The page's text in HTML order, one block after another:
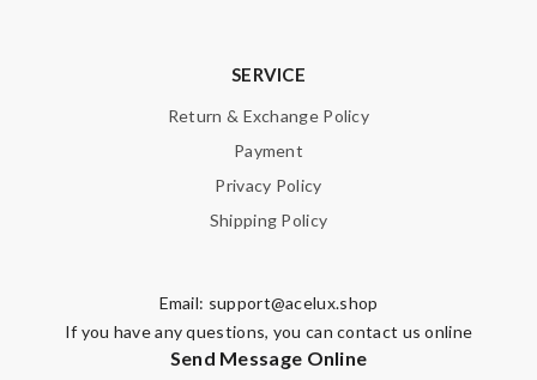
SERVICE
Return & Exchange Policy
Payment
Privacy Policy
Shipping Policy
Email: support@acelux.shop
If you have any questions, you can contact us online
Send Message Online